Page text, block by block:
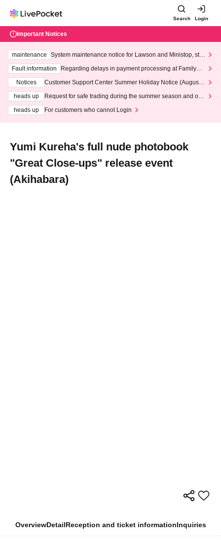
Search Login
Important Notices
maintenance
System maintenance notice for Lawson and Ministop, star
ting at 3:00 AM on Wednesday (Wed)
Fault information
Regarding delays in payment processing at FamilyMa
Notices
Customer Support Center Summer Holiday Notice (August 1
heads up
Request for safe trading during the summer season and our
heads up
For customers who cannot Login
Yumi Kureha's full nude photobook
"Great Close-ups" release event
(Akihabara)
OverviewDetailReception and ticket informationInquiries